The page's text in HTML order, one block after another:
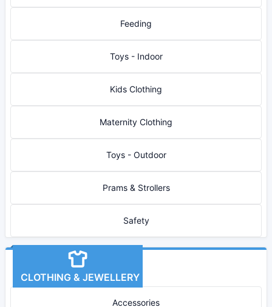
Feeding
Toys - Indoor
Kids Clothing
Maternity Clothing
Toys - Outdoor
Prams & Strollers
Safety
CLOTHING & JEWELLERY
Accessories